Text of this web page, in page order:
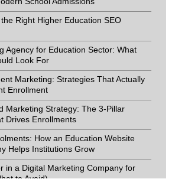
Right Higher Education SEO
Agency for Education Sector: What
Look For
Marketing: Strategies That Actually
Enrollment
Marketing Strategy: The 3-Pillar
Drives Enrollments
How an Education Website
Helps Institutions Grow
in a Digital Marketing Company for